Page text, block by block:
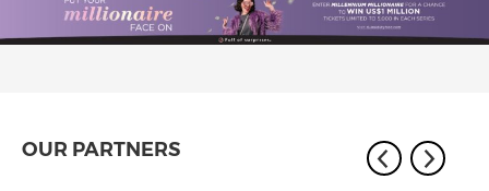
OUR PARTNERS